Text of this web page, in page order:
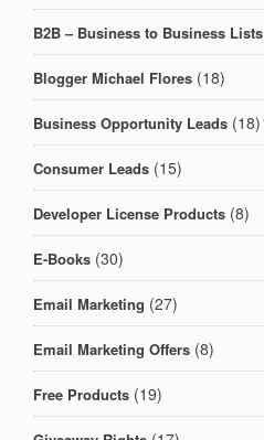
B2B – Business to Business Lists
Blogger Michael Flores (18)
Business Opportunity Leads (18)
Consumer Leads (15)
Developer License Products (8)
E-Books (30)
Email Marketing (27)
Email Marketing Offers (8)
Free Products (19)